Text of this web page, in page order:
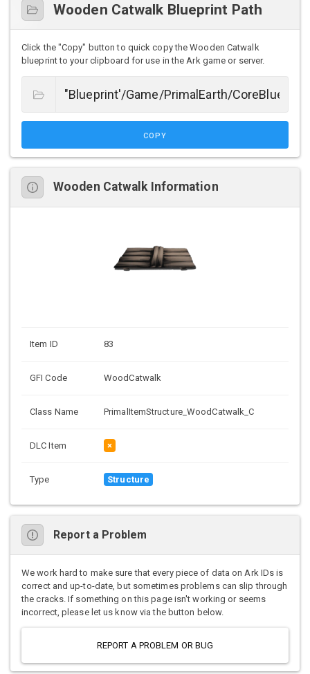
Wooden Catwalk Blueprint Path
Click the "Copy" button to quick copy the Wooden Catwalk
blueprint to your clipboard for use in the Ark game or server.
COPY
Wooden Catwalk Information
Item ID 83
GFI Code WoodCatwalk
Class Name PrimalItemStructure_WoodCatwalk_C
DLC Item ×
Type Structure
Report a Problem
We work hard to make sure that every piece of data on Ark IDs is
correct and up-to-date, but sometimes problems can slip through
the cracks. If something on this page isn't working or seems
incorrect, please let us know via the button below.
REPORT A PROBLEM OR BUG